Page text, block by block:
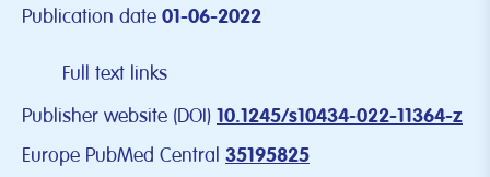
Publication date 01-06-2022
Full text links
Publisher website (DOI) 10.1245/s10434-022-11364-z
Europe PubMed Central 35195825